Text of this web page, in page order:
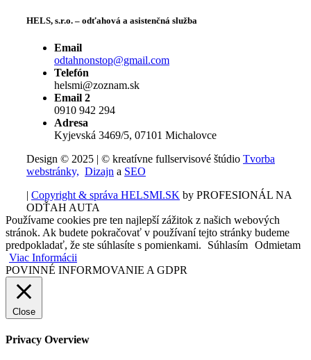
HELS, s.r.o. – odťahová a asistenčná služba
Email
odtahnonstop@gmail.com
Telefón
helsmi@zoznam.sk
Email 2
0910 942 294
Adresa
Kyjevská 3469/5, 07101 Michalovce
Design © 2025 | © kreatívne fullservisové štúdio Tvorba
webstránky, Dizajn a SEO
| Copyright & správa HELSMI.SK by PROFESIONÁL NA
ODŤAH AUTA
Používame cookies pre ten najlepší zážitok z našich webových
stránok. Ak budete pokračovať v používaní tejto stránky budeme
predpokladať, že ste súhlasíte s pomienkami.
Súhlasím Odmietam
Viac Informácii
POVINNÉ INFORMOVANIE A GDPR
Close
Privacy Overview